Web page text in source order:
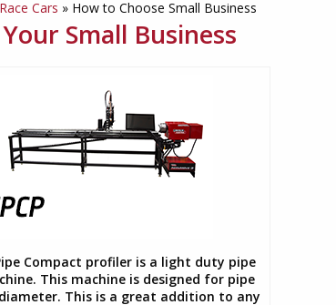
Cars » How to Choose Small Business
Small Business
Compact profiler is a light duty pipe
This machine is designed for pipe
This is a great addition to any